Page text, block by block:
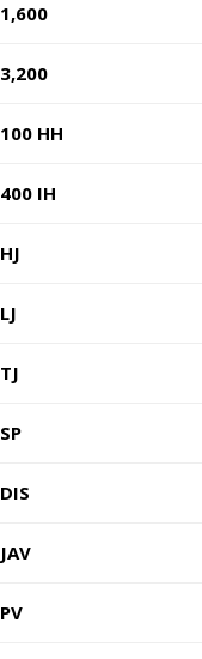
1,600
3,200
100 HH
400 IH
HJ
LJ
TJ
SP
DIS
JAV
PV